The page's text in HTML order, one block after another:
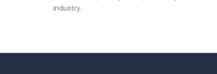
industry.